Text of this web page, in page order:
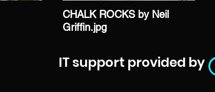
CHALK ROCKS by Neil
Griffin.jpg
IT support provided by